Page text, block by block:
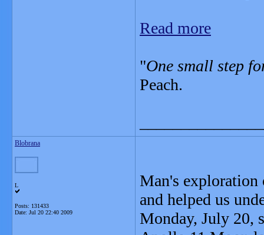
Read more
"One small step
Peach.
Blobrana
L
Posts: 131433
Date: Jul 20 22:40 2009
Man's exploration
and helped us
Monday, July 20,